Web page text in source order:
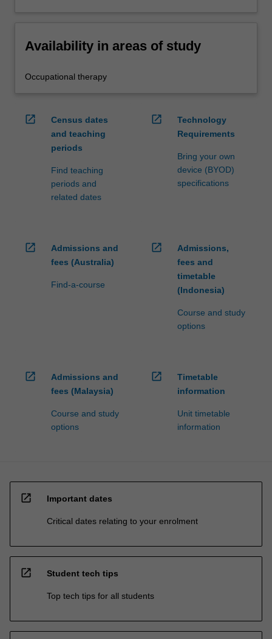
Availability in areas of study
Occupational therapy
open_in_new
Census dates
and teaching
periods
Find teaching
periods and
related dates
open_in_new
Technology
Requirements
Bring your own
device (BYOD)
specifications
open_in_new
Admissions and
fees (Australia)
Find-a-course
open_in_new
Admissions,
fees and
timetable
(Indonesia)
Course and study
options
open_in_new
Admissions and
fees (Malaysia)
Course and study
options
open_in_new
Timetable
information
Unit timetable
information
open_in_new Important dates
Critical dates relating to your enrolment
open_in_new Student tech tips
Top tech tips for all students